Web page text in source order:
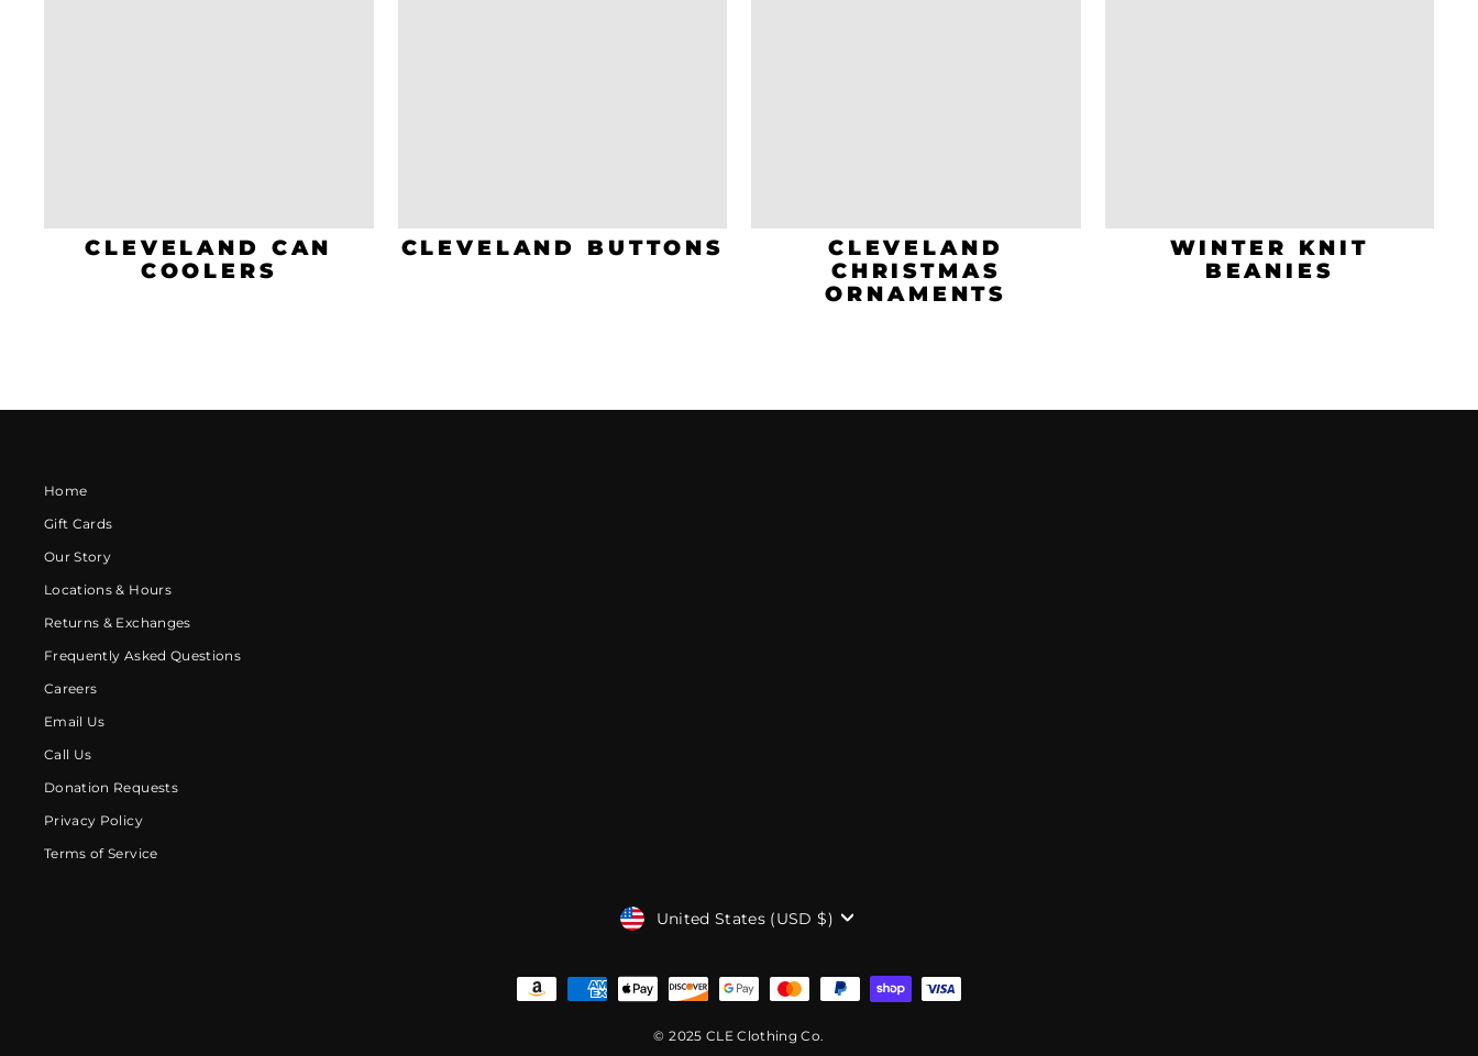
CLEVELAND CAN
COOLERS
CLEVELAND BUTTONS
CLEVELAND
CHRISTMAS
ORNAMENTS
WINTER KNIT
BEANIES
Home
Gift Cards
Our Story
Locations & Hours
Returns & Exchanges
Frequently Asked Questions
Careers
Email Us
Call Us
Donation Requests
Privacy Policy
Terms of Service
CURRENCY
United States (USD $)
© 2025 CLE Clothing Co.